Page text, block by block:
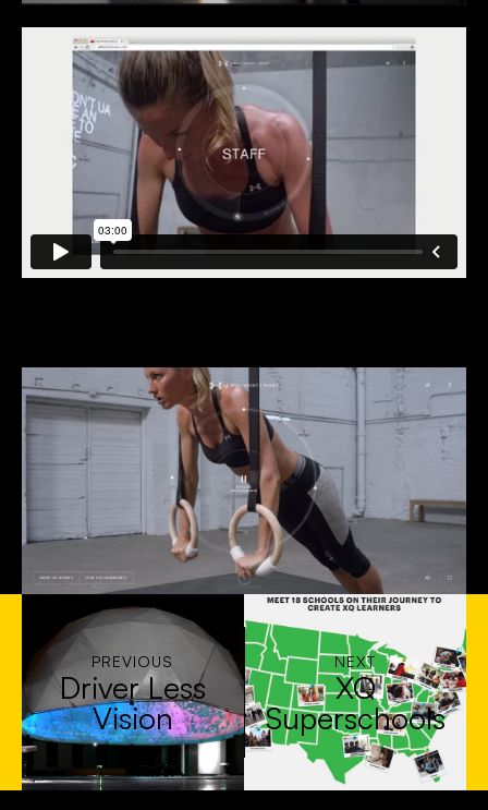
PREVIOUS
Driver Less
Vision
NEXT
XQ
Superschools